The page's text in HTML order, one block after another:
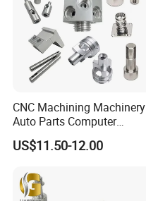
CNC Machining Machinery
Auto Parts Computer
Accessories Car
Motorcycles Electronics
Accessories
US$11.50-12.00